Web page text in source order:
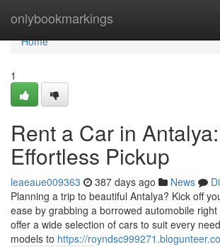
onlybookmarkings
Home
Home
1
Rent a Car in Antalya:
Effortless Pickup
leaeaue009363 387 days ago News
Planning a trip to beautiful Antalya? Kick off
ease by grabbing a borrowed automobile
offer a wide selection of cars to suit every
models to https://